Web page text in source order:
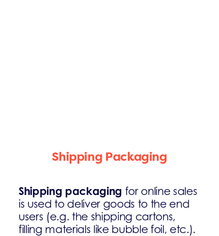
Shipping Packaging
Shipping packaging for online sales
is used to deliver goods to the end
users (e.g. the shipping cartons,
filling materials like bubble foil, etc.).